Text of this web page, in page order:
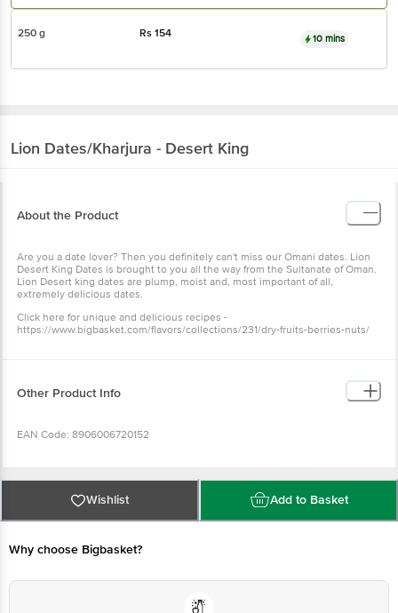
250 g Rs154 10 mins
Lion Dates/Kharjura - Desert King
About the Product
Are you a date lover? Then you definitely can't miss our Omani dates. Lion
Desert King Dates is brought to you all the way from the Sultanate of Oman.
Lion Desert king dates are plump, moist and, most important of all,
extremely delicious dates.
Click here for unique and delicious recipes -
https://www.bigbasket.com/flavors/collections/231/dry-fruits-berries-nuts/
Other Product Info
EAN Code: 8906006720152
Manufactured & Marketed by: Lion Dates Pvt Ltd, 27/3, Cauvery Road, Trichy
Wishlist Add to Basket
Why choose Bigbasket?